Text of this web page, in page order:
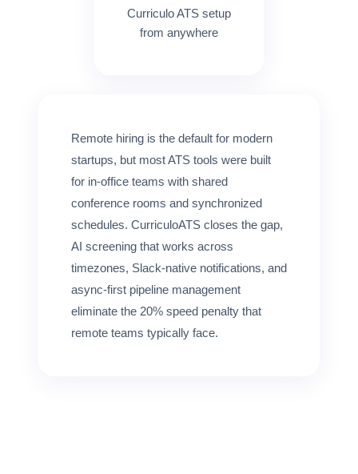
Curriculo ATS setup
from anywhere
Remote hiring is the default for modern
startups, but most ATS tools were built
for in-office teams with shared
conference rooms and synchronized
schedules. CurriculoATS closes the gap,
AI screening that works across
timezones, Slack-native notifications, and
async-first pipeline management
eliminate the 20% speed penalty that
remote teams typically face.